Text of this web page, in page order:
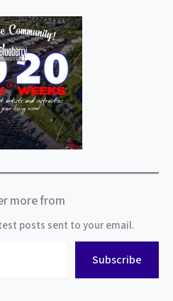
more from
posts sent to your email.
Subscribe